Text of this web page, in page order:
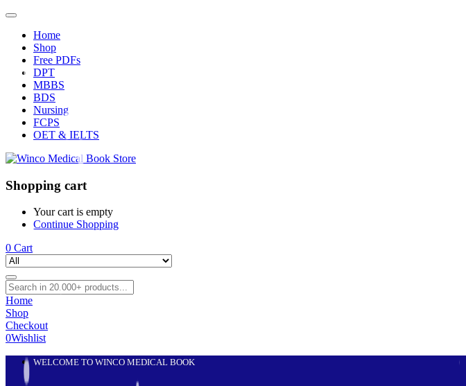
Home
Shop
Free PDFs
DPT
MBBS
BDS
Nursing
FCPS
OET & IELTS
Shopping cart
Your cart is empty
Continue Shopping
0 Cart
Home
Shop
Checkout
0Wishlist
WELCOME TO WINCO MEDICAL BOOK